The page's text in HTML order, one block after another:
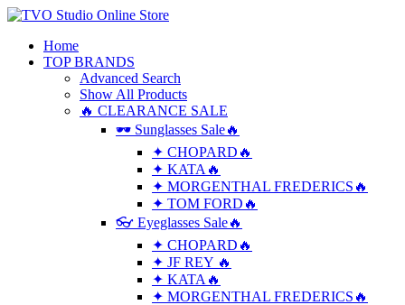
Home
TOP BRANDS
Advanced Search
Show All Products
🔥 CLEARANCE SALE
🕶 Sunglasses Sale🔥
✦ CHOPARD🔥
✦ KATA🔥
✦ MORGENTHAL FREDERICS🔥
✦ TOM FORD🔥
👓 Eyeglasses Sale🔥
✦ CHOPARD🔥
✦ JF REY 🔥
✦ KATA🔥
✦ MORGENTHAL FREDERICS🔥